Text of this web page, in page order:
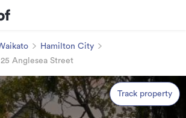
Hamilton City
25 Anglesea Street
Track property